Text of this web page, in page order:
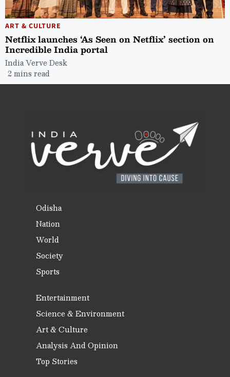
ART & CULTURE
Netflix launches ‘As Seen on Netflix’ section on
Incredible India portal
India Verve Desk
2 mins read
Odisha
Nation
World
Society
Sports
Entertainment
Science & Environment
Art & Culture
Analysis And Opinion
Top Stories